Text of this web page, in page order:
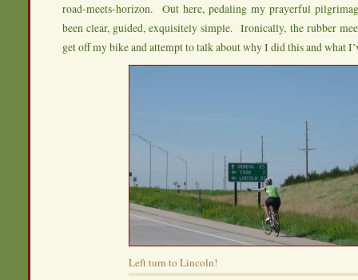
road-meets-horizon. Out here, pedaling my prayerful
been clear, guided, exquisitely simple. Ironically, the rubber
get off my bike and attempt to talk about why I did this and what
Left turn to Lincoln!